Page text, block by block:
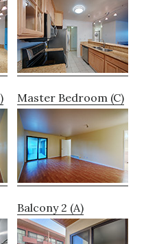
Master Bedroom (C)
Balcony 2 (A)